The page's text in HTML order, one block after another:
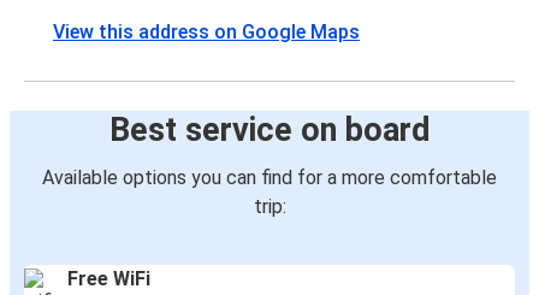
View this address on Google Maps
Best service on board
Available options you can find for a more comfortable
trip:
Free WiFi